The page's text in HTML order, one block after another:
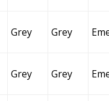
Grey Grey
Grey Grey